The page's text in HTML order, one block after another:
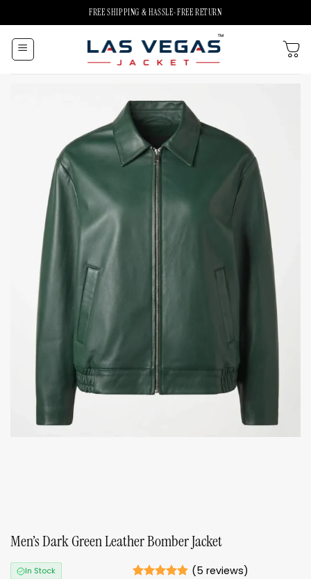
to
content
FREE SHIPPING & HASSLE-FREE RETURN
Men’s Dark Green Leather Bomber Jacket
In Stock
(5 reviews)